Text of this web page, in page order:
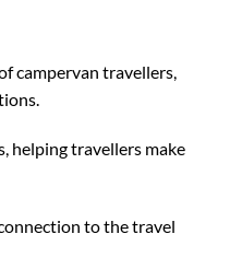
campervan travellers,
helping travellers make
to the travel